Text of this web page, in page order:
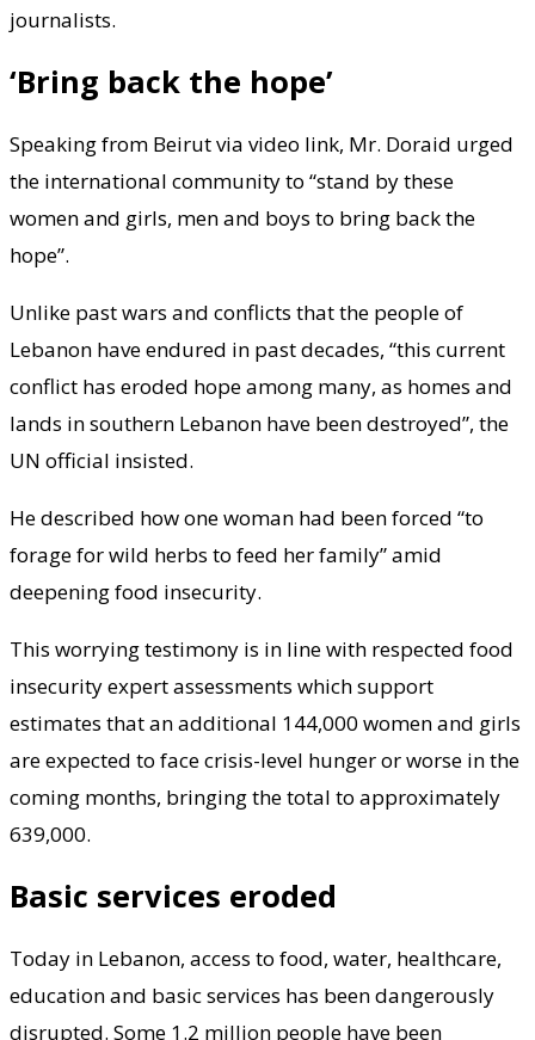
journalists.
‘Bring back the hope’
Speaking from Beirut via video link, Mr. Doraid urged
the international community to “stand by these
women and girls, men and boys to bring back the
hope”.
Unlike past wars and conflicts that the people of
Lebanon have endured in past decades, “this current
conflict has eroded hope among many, as homes and
lands in southern Lebanon have been destroyed”, the
UN official insisted.
He described how one woman had been forced “to
forage for wild herbs to feed her family” amid
deepening food insecurity.
This worrying testimony is in line with respected food
insecurity expert assessments which support
estimates that an additional 144,000 women and girls
are expected to face crisis-level hunger or worse in the
coming months, bringing the total to approximately
639,000.
Basic services eroded
Today in Lebanon, access to food, water, healthcare,
education and basic services has been dangerously
disrupted. Some 1.2 million people have been